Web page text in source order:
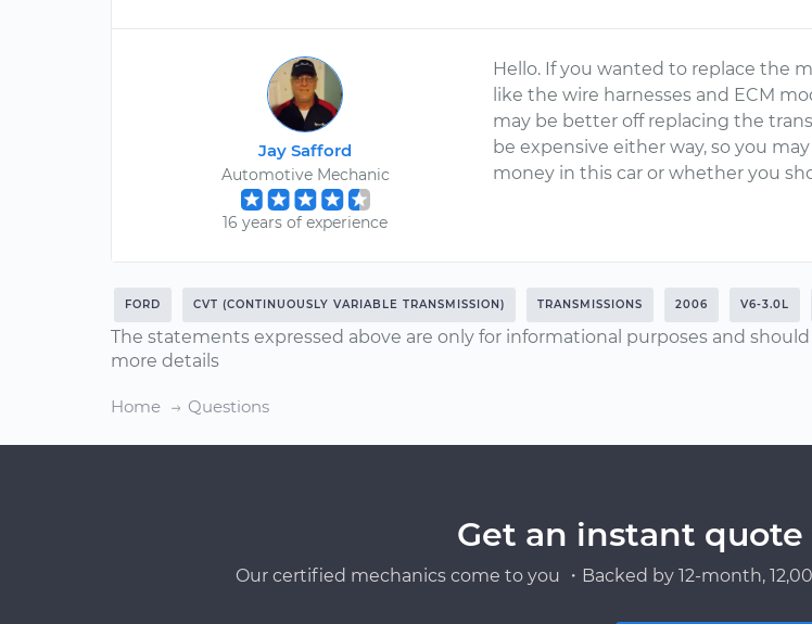
Jay Safford
Automotive Mechanic
16 years of experience
Hello. If you wanted to replace the
like the wire harnesses and ECM
may be better off replacing the
be expensive either way, so you
money in this car or whether you
FORD CVT (CONTINUOUSLY VARIABLE TRANSMISSION) TRANSMISSIONS 2006 V6-3.0L
The statements expressed above are only for informational purposes and
more details
Home Questions
Get an instant quote
Our certified mechanics come to you ・Backed by 12-month,